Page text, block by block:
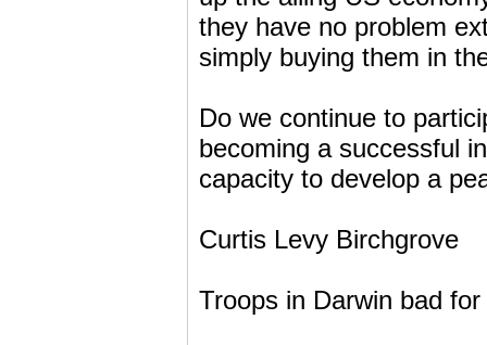
they have no problem
simply buying them in
Do we continue to
becoming a successful
capacity to develop a
Curtis Levy Birchgrove
Troops in Darwin bad